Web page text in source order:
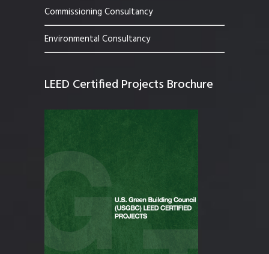
Commissioning Consultancy
Environmental Consultancy
LEED Certified Projects Brochure